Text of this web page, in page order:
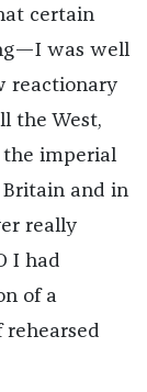
certain
was well
reactionary
the West,
imperial
and in
really
I had
of a